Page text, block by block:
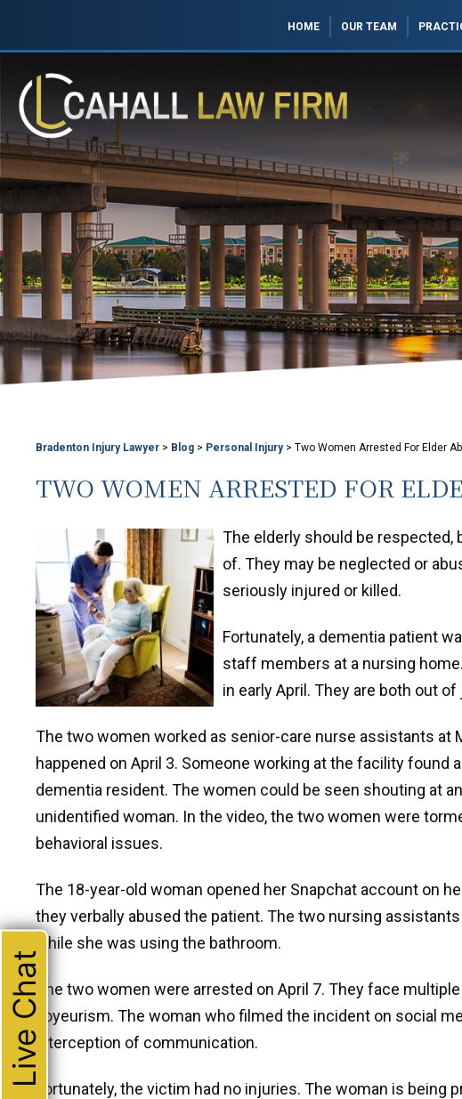
HOME OUR TEAM
Bradenton Injury Lawyer > Blog > Personal Injury> Two Women Arrested For Elder
TWO WOMEN ARRESTED FOR
The elderly should be respected,
of. They may be neglected or
seriously injured or killed.
Fortunately, a dementia patient
staff members at a nursing
in early April. They are both out
The two women worked as senior-care nurse assistants at
happened on April 3. Someone working at the facility found
dementia resident. The women could be seen shouting at
unidentified woman. In the video, the two women were
behavioral issues.
The 18-year-old woman opened her Snapchat account on
they verbally abused the patient. The two nursing
while she was using the bathroom.
The two women were arrested on April 7. They face
voyeurism. The woman who filmed the incident on social
interception of communication.
Fortunately, the victim had no injuries. The woman is
Live Chat